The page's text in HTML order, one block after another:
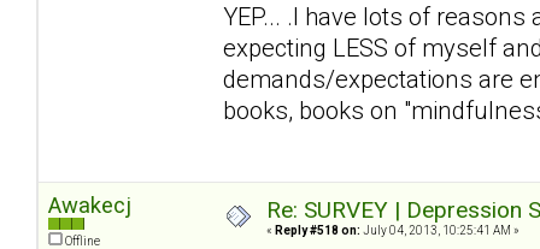
YEP... .I have lots of
expecting LESS of myself
demands/expectations are
books, books on
Awakecj
Offline
Re: SURVEY |
« Reply #518 on: July 04, 2013, 10:25:41 AM »